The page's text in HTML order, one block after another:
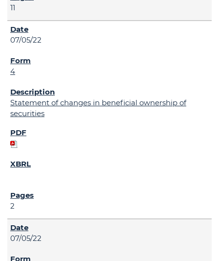
11
07/05/22
4
Statement of changes in beneficial ownership of
securities
2
07/05/22